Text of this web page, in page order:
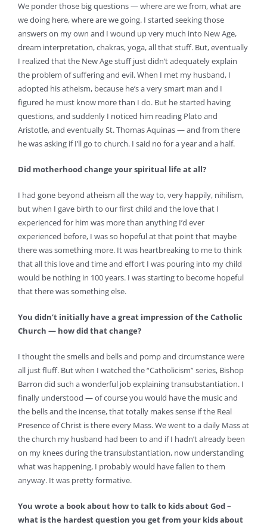
We ponder those big questions — where are we from, what are
we doing here, where are we going. I started seeking those
answers on my own and I wound up very much into New Age,
dream interpretation, chakras, yoga, all that stuff. But, eventually
I realized that the New Age stuff just didn’t adequately explain
the problem of suffering and evil. When I met my husband, I
adopted his atheism, because he’s a very smart man and I
figured he must know more than I do. But he started having
questions, and suddenly I noticed him reading Plato and
Aristotle, and eventually St. Thomas Aquinas — and from there
he was asking if I’ll go to church. I said no for a year and a half.
Did motherhood change your spiritual life at all?
I had gone beyond atheism all the way to, very happily, nihilism,
but when I gave birth to our first child and the love that I
experienced for him was more than anything I’d ever
experienced before, I was so hopeful at that point that maybe
there was something more. It was heartbreaking to me to think
that all this love and time and effort I was pouring into my child
would be nothing in 100 years. I was starting to become hopeful
that there was something else.
You didn’t initially have a great impression of the Catholic
Church — how did that change?
I thought the smells and bells and pomp and circumstance were
all just fluff. But when I watched the “Catholicism” series, Bishop
Barron did such a wonderful job explaining transubstantiation. I
finally understood — of course you would have the music and
the bells and the incense, that totally makes sense if the Real
Presence of Christ is there every Mass. We went to a daily Mass at
the church my husband had been to and if I hadn’t already been
on my knees during the transubstantiation, now understanding
what was happening, I probably would have fallen to them
anyway. It was pretty formative.
You wrote a book about how to talk to kids about God –
what is the hardest question you get from your kids about